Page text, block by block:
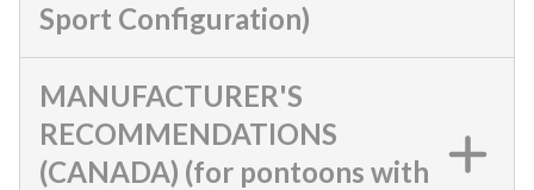
Sport Configuration)
MANUFACTURER'S
RECOMMENDATIONS
(CANADA) (for pontoons with